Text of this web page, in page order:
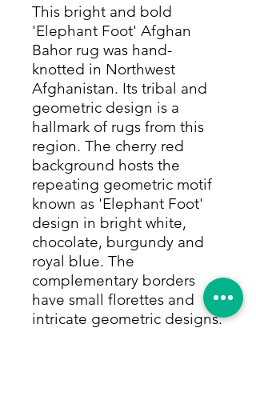
This bright and bold
'Elephant Foot' Afghan
Bahor rug was hand-
knotted in Northwest
Afghanistan. Its tribal and
geometric design is a
hallmark of rugs from this
region. The cherry red
background hosts the
repeating geometric motif
known as 'Elephant Foot'
design in bright white,
chocolate, burgundy and
royal blue. The
complementary borders
have small florettes and
intricate geometric designs.